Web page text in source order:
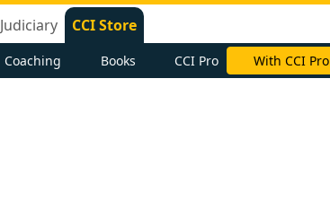
Judiciary CCI Store
Coaching Books CCI Pro With CCI Pro